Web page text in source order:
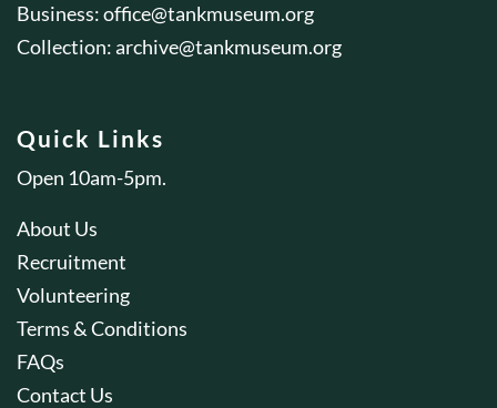
Business:office@tankmuseum.org
Collection:archive@tankmuseum.org
Quick Links
Open 10am-5pm.
About Us
Recruitment
Volunteering
Terms & Conditions
FAQs
Contact Us